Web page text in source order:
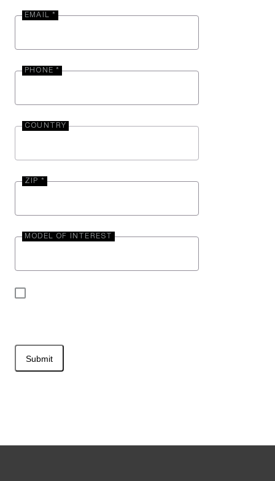
EMAIL *
PHONE *
COUNTRY
ZIP *
MODEL OF INTEREST
Submit